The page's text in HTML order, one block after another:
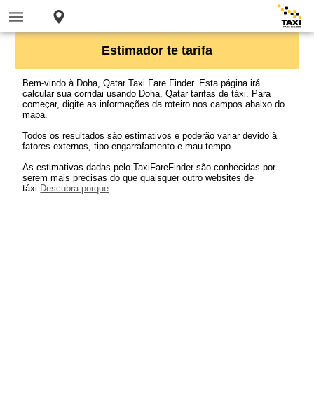
Estimador te tarifa
Bem-vindo à Doha, Qatar Taxi Fare Finder. Esta página irá
calcular sua corridai usando Doha, Qatar tarifas de táxi. Para
começar, digite as informações da roteiro nos campos abaixo do
mapa.
Todos os resultados são estimativos e poderão variar devido à
fatores externos, tipo engarrafamento e mau tempo.
As estimativas dadas pelo TaxiFareFinder são conhecidas por
serem mais precisas do que quaisquer outro websites de
táxi. Descubra porque.